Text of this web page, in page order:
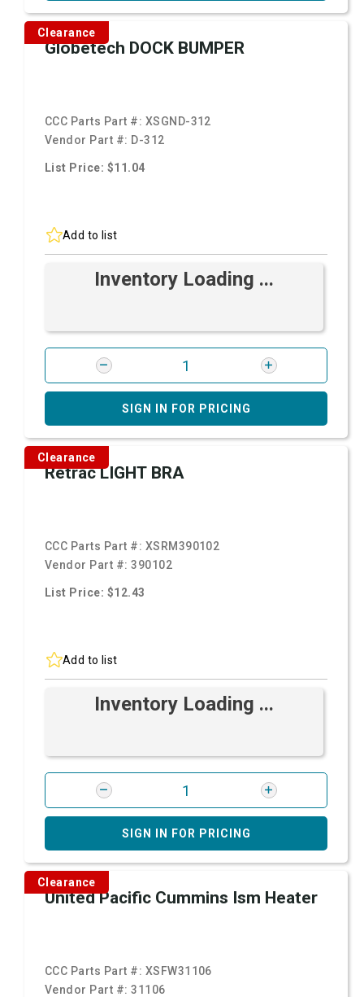
Clearance
Globetech DOCK BUMPER
CCC Parts Part #: XSGND-312
Vendor Part #: D-312
List Price: $11.04
Add to list
Inventory Loading ...
SIGN IN FOR PRICING
Clearance
Retrac LIGHT BRA
CCC Parts Part #: XSRM390102
Vendor Part #:390102
List Price: $12.43
Add to list
Inventory Loading ...
SIGN IN FOR PRICING
Clearance
United Pacific Cummins Ism Heater
CCC Parts Part #: XSFW31106
Vendor Part #:31106